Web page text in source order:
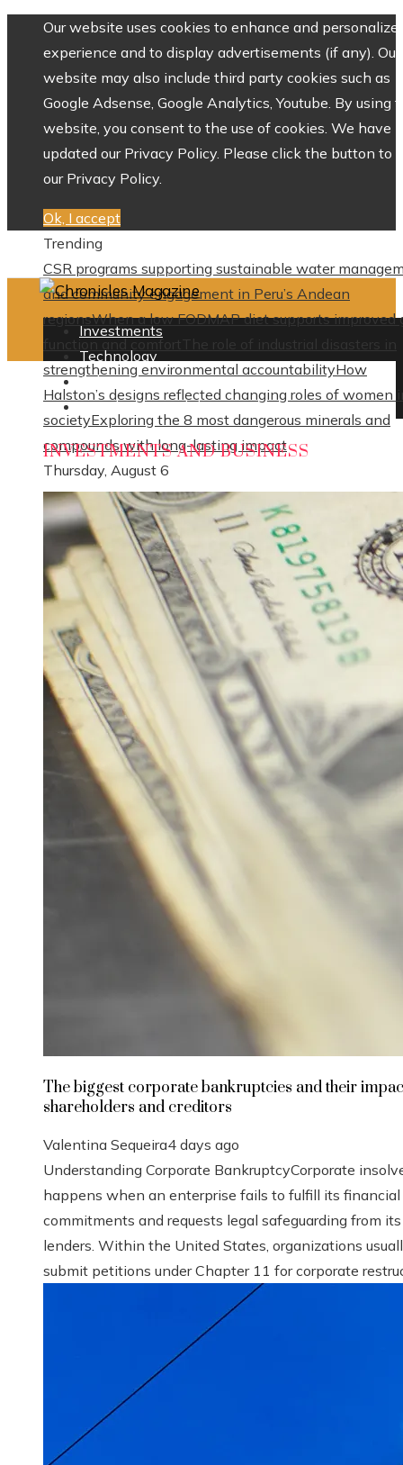
Our website uses cookies to enhance and personalize
experience and to display advertisements (if any). Our
website may also include third party cookies such as
Google Adsense, Google Analytics, Youtube. By using
website, you consent to the use of cookies. We have
updated our Privacy Policy. Please click the button to
our Privacy Policy.
Ok, I accept
Trending
CSR programs supporting sustainable water
and community engagement in Peru’s Andean
regionsWhen a low FODMAP diet supports improved
function and comfortThe role of industrial disasters in
strengthening environmental accountabilityHow
Halston’s designs reflected changing roles of women
societyExploring the 8 most dangerous minerals and
compounds with long-lasting impact
Thursday, August 6
Investments
Technology
Culture
Social Responsibility
INVESTMENTS AND BUSINESS
The biggest corporate bankruptcies and their
shareholders and creditors
Valentina Sequeira4 days ago
Understanding Corporate BankruptcyCorporate
happens when an enterprise fails to fulfill its financial
commitments and requests legal safeguarding from its
lenders. Within the United States, organizations
submit petitions under Chapter 11 for corporate